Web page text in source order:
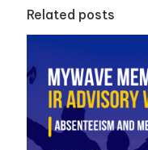
Related posts